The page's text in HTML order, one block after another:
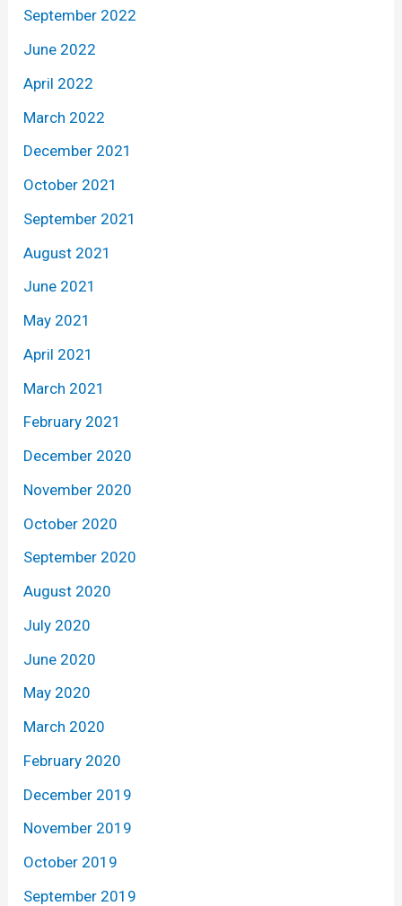
September 2022
June 2022
April 2022
March 2022
December 2021
October 2021
September 2021
August 2021
June 2021
May 2021
April 2021
March 2021
February 2021
December 2020
November 2020
October 2020
September 2020
August 2020
July 2020
June 2020
May 2020
March 2020
February 2020
December 2019
November 2019
October 2019
September 2019